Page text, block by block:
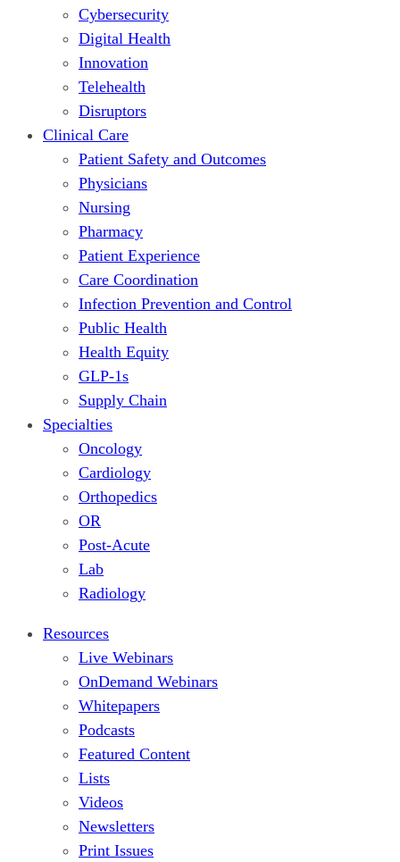
Cybersecurity
Digital Health
Innovation
Telehealth
Disruptors
Clinical Care
Patient Safety and Outcomes
Physicians
Nursing
Pharmacy
Patient Experience
Care Coordination
Infection Prevention and Control
Public Health
Health Equity
GLP-1s
Supply Chain
Specialties
Oncology
Cardiology
Orthopedics
OR
Post-Acute
Lab
Radiology
Resources
Live Webinars
OnDemand Webinars
Whitepapers
Podcasts
Featured Content
Lists
Videos
Newsletters
Print Issues